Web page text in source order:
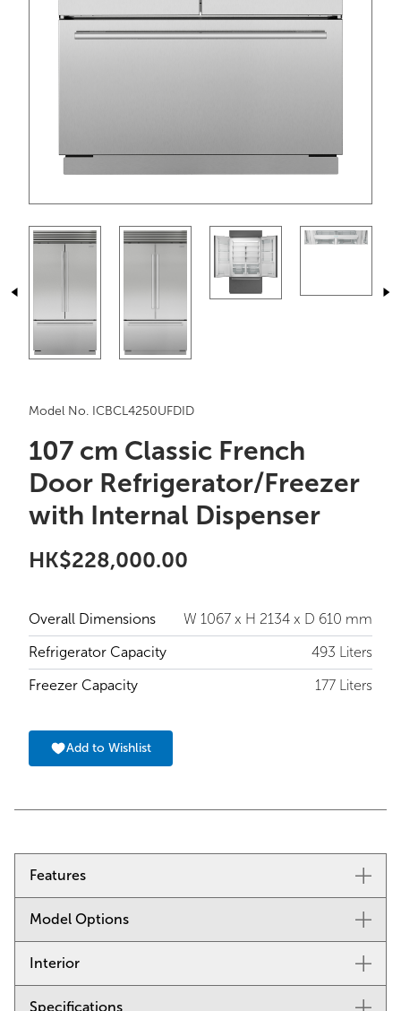
Model No. ICBCL4250UFDID
107 cm Classic French
Door Refrigerator/Freezer
with Internal Dispenser
HK$228,000.00
Overall Dimensions
W 1067 x H 2134 x D 610 mm
Refrigerator Capacity
493 Liters
Freezer Capacity
177 Liters
Add to Wishlist
Features
Split Climate™ intelligent cooling system revolutionises
Sub-Zero’s already-superior preservation capabilities,
keeping food even fresher for longer
Model Options
Stainless Steel, Tubular Handle : ICBCL4250UFDID/S/T
Stainless Steel, Pro Handle : ICBCL4250UFDID/S/P
Interior
Specifications